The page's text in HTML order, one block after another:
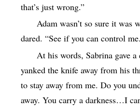
that’s just wrong.”
Adam wasn’t so sure it was
dared. “See if you can control
At his words, Sabrina gave a
yanked the knife away from his
to stay away from me. Do you
away. You carry a darkness…I